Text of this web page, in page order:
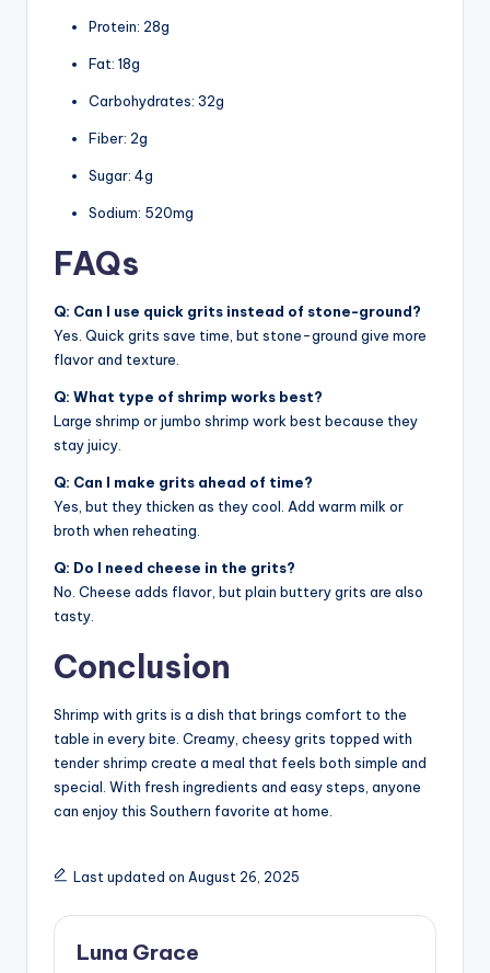
Protein: 28g
Fat: 18g
Carbohydrates: 32g
Fiber: 2g
Sugar: 4g
Sodium: 520mg
FAQs
Q: Can I use quick grits instead of stone-ground?
Yes. Quick grits save time, but stone-ground give more
flavor and texture.
Q: What type of shrimp works best?
Large shrimp or jumbo shrimp work best because they
stay juicy.
Q: Can I make grits ahead of time?
Yes, but they thicken as they cool. Add warm milk or
broth when reheating.
Q: Do I need cheese in the grits?
No. Cheese adds flavor, but plain buttery grits are also
tasty.
Conclusion
Shrimp with grits is a dish that brings comfort to the
table in every bite. Creamy, cheesy grits topped with
tender shrimp create a meal that feels both simple and
special. With fresh ingredients and easy steps, anyone
can enjoy this Southern favorite at home.
Last updated on August 26, 2025
Luna Grace